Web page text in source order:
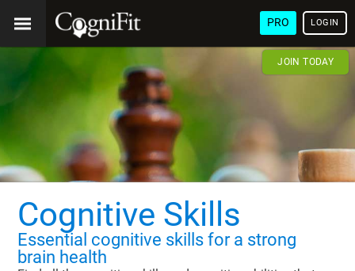
PRO LOGIN
JOIN TODAY
Cognitive Skills
Essential cognitive skills for a strong
brain health